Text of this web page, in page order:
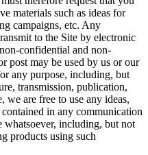
materials such as ideas for
campaigns, etc. Any
to the Site by electronic
confidential and non-
post may be used by us or our
any purpose, including, but
transmission, publication,
we are free to use any ideas,
in any communication
whatsoever, including, but not
products using such